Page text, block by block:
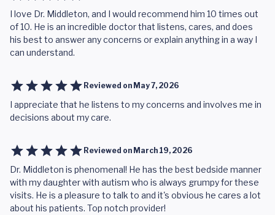
I love Dr. Middleton, and I would recommend him 10 times out
of 10. He is an incredible doctor that listens, cares, and does
his best to answer any concerns or explain anything in a way I
can understand.
Reviewed on May 7, 2026
I appreciate that he listens to my concerns and involves me in
decisions about my care.
Reviewed on March 19, 2026
Dr. Middleton is phenomenal! He has the best bedside manner
with my daughter with autism who is always grumpy for these
visits. He is a pleasure to talk to and it's obvious he cares a lot
about his patients. Top notch provider!